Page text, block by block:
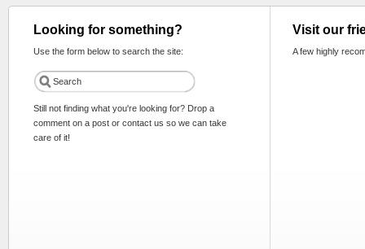
Looking for something?
Use the form below to search the site:
Still not finding what you're looking for? Drop a
comment on a post or contact us so we can take
care of it!
Visit our
A few highly